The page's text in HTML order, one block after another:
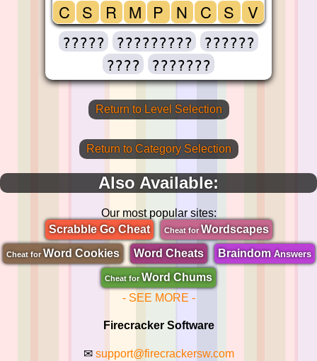
C
S
R
M
P
N
C
S
V
????? ?????????
??????
????
???????
Return to Level Selection
Return to Category Selection
Also Available:
Our most popular sites:
Scrabble Go Cheat
Cheat forWordscapes
Cheat for Word Cookies Word Cheats BraindomAnswers
Cheat for Word Chums
- SEE MORE -
Firecracker Software
✉ support@firecrackersw.com